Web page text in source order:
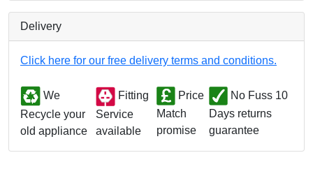
Delivery
Click here for our free delivery terms and conditions.
We
Recycle your
old appliance
Fitting
Service
available
Price
Match
promise
No Fuss 10
Days returns
guarantee